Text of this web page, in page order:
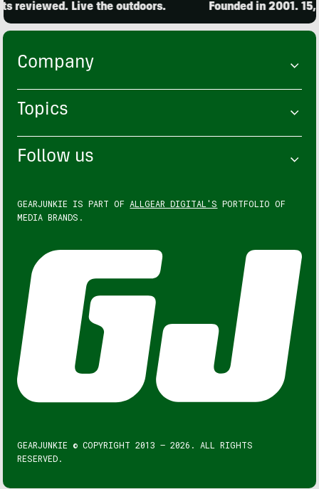
Live the outdoors. Founded in 2001.
Company
Topics
Follow us
GEARJUNKIE IS PART OF ALLGEAR DIGITAL'S PORTFOLIO OF
MEDIA BRANDS.
GEARJUNKIE © COPYRIGHT 2013 – 2026. ALL RIGHTS
RESERVED.